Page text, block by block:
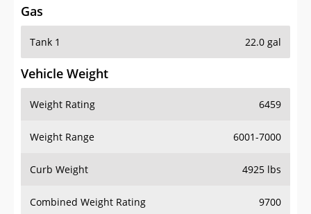
Gas
Tank 1 22.0 gal
Vehicle Weight
Weight Rating 6459
Weight Range 6001-7000
Curb Weight 4925 lbs
Combined Weight Rating 9700